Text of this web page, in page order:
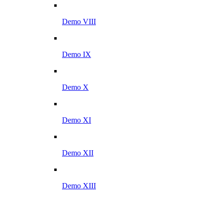
Demo VIII
Demo IX
Demo X
Demo XI
Demo XII
Demo XIII